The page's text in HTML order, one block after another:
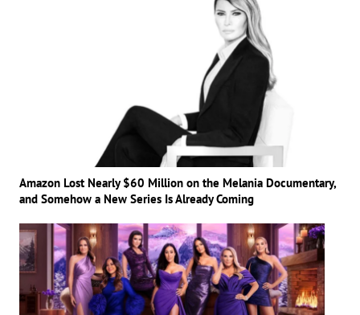
Amazon Lost Nearly $60 Million on the Melania Documentary,
and Somehow a New Series Is Already Coming